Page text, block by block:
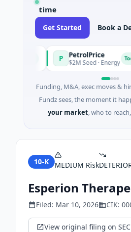
time
Get Started Book a
PetrolPrice
$2M Seed · Energy Today
Funding, M&A, exec moves &
Fundz sees, the moment it
your market, who to
10-K MEDIUM Risk
Esperion
Filed: Mar 10, 2026 CIK:
View original filing on